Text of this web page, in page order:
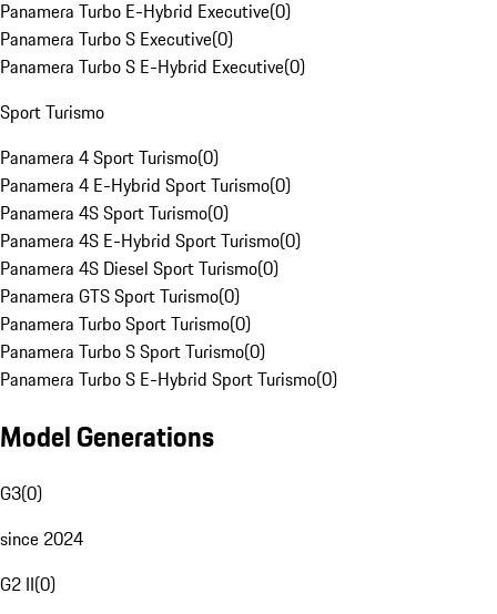
Panamera Turbo E-Hybrid Executive(0)
Panamera Turbo S Executive(0)
Panamera Turbo S E-Hybrid Executive(0)
Sport Turismo
Panamera 4 Sport Turismo(0)
Panamera 4 E-Hybrid Sport Turismo(0)
Panamera 4S Sport Turismo(0)
Panamera 4S E-Hybrid Sport Turismo(0)
Panamera 4S Diesel Sport Turismo(0)
Panamera GTS Sport Turismo(0)
Panamera Turbo Sport Turismo(0)
Panamera Turbo S Sport Turismo(0)
Panamera Turbo S E-Hybrid Sport Turismo(0)
Model Generations
G3(0)
since 2024
G2 II(0)